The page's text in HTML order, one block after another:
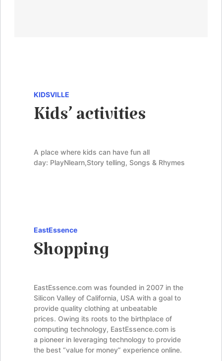
KIDSVILLE
Kids’ activities
A place where kids can have fun all
day: PlayNlearn,Story telling, Songs & Rhymes
EastEssence
Shopping
EastEssence.com was founded in 2007 in the
Silicon Valley of California, USA with a goal to
provide quality clothing at unbeatable
prices. Owing its roots to the birthplace of
computing technology, EastEssence.com is
a pioneer in leveraging technology to provide
the best “value for money” experience online.